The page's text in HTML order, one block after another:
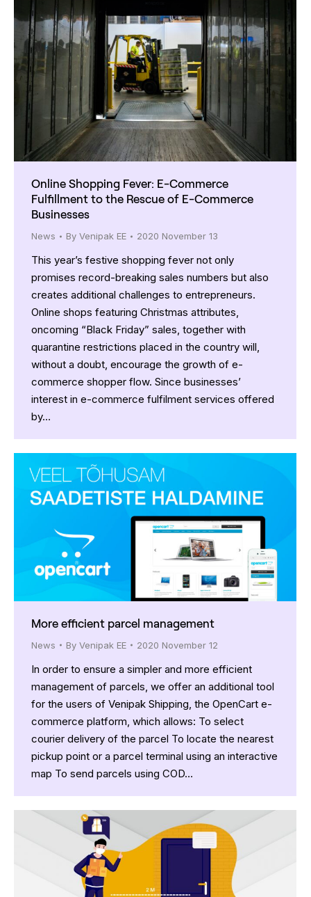
Online Shopping Fever: E-Commerce
Fulfillment to the Rescue of E-Commerce
Businesses
News By Venipak EE 2020 November 13
This year’s festive shopping fever not only
promises record-breaking sales numbers but also
creates additional challenges to entrepreneurs.
Online shops featuring Christmas attributes,
oncoming “Black Friday” sales, together with
quarantine restrictions placed in the country will,
without a doubt, encourage the growth of e-
commerce shopper flow. Since businesses’
interest in e-commerce fulfilment services offered
by…
More efficient parcel management
News By Venipak EE 2020 November 12
In order to ensure a simpler and more efficient
management of parcels, we offer an additional tool
for the users of Venipak Shipping, the OpenCart e-
commerce platform, which allows: To select
courier delivery of the parcel To locate the nearest
pickup point or a parcel terminal using an interactive
map To send parcels using COD…